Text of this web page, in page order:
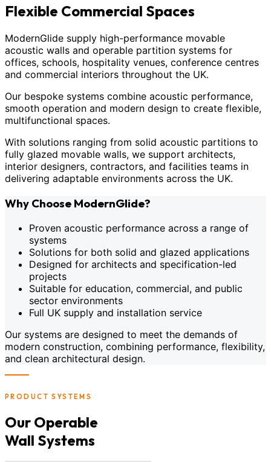
Flexible Commercial Spaces
ModernGlide supply high-performance movable
acoustic walls and operable partition systems for
offices, schools, hospitality venues, conference centres
and commercial interiors throughout the UK.
Our bespoke systems combine acoustic performance,
smooth operation and modern design to create flexible,
multifunctional spaces.
With solutions ranging from solid acoustic partitions to
fully glazed movable walls, we support architects,
interior designers, contractors, and facilities teams in
delivering adaptable environments across the UK.
Why Choose ModernGlide?
Proven acoustic performance across a range of
systems
Solutions for both solid and glazed applications
Designed for architects and specification-led
projects
Suitable for education, commercial, and public
sector environments
Full UK supply and installation service
Our systems are designed to meet the demands of
modern construction, combining performance, flexibility,
and clean architectural design.
PRODUCT SYSTEMS
Our Operable
Wall Systems